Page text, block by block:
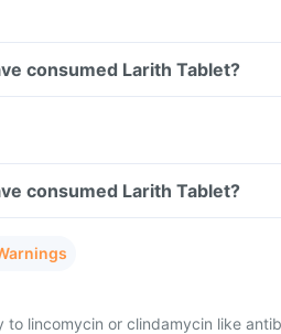
consumed Larith Tablet?
consumed Larith Tablet?
to lincomycin or clindamycin like